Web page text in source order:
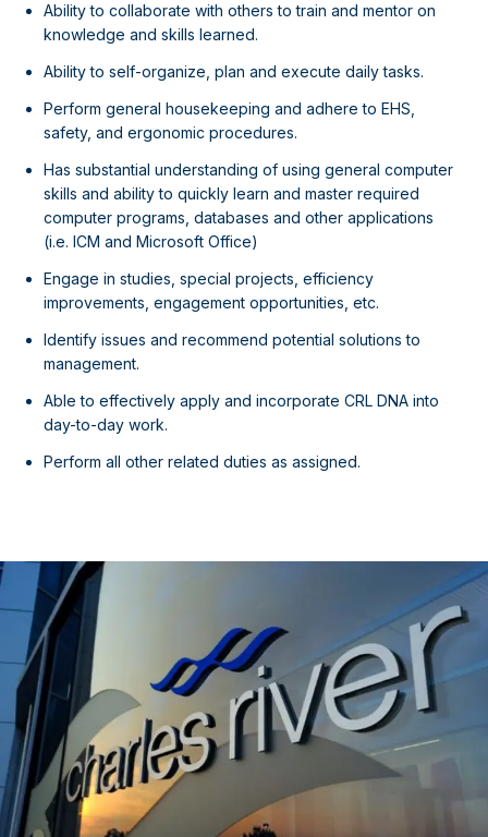
Ability to collaborate with others to train and mentor on
knowledge and skills learned.
Ability to self-organize, plan and execute daily tasks.
Perform general housekeeping and adhere to EHS,
safety, and ergonomic procedures.
Has substantial understanding of using general computer
skills and ability to quickly learn and master required
computer programs, databases and other applications
(i.e. ICM and Microsoft Office)
Engage in studies, special projects, efficiency
improvements, engagement opportunities, etc.
Identify issues and recommend potential solutions to
management.
Able to effectively apply and incorporate CRL DNA into
day-to-day work.
Perform all other related duties as assigned.